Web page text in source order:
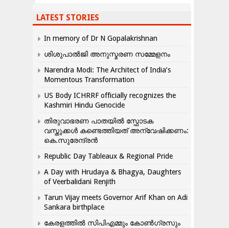
LATEST STORIES
In memory of Dr N Gopalakrishnan
ശിശുപാൽജി അനുസ്മരണ സമ്മേളനം
Narendra Modi: The Architect of India’s
Momentous Transformation
US Body ICHRRF officially recognizes the
Kashmiri Hindu Genocide
തിരുവാഭരണ പാതയിൽ സ്ഫോടക
വസ്തുക്കൾ കണ്ടെത്തിയത് അന്വേഷിക്കണം:
കെ.സുരേന്ദ്രൻ
Republic Day Tableaux & Regional Pride
A Day with Hrudaya & Bhagya, Daughters
of Veerbalidani Renjith
Tarun Vijay meets Governor Arif Khan on Adi
Sankara birthplace
കേരളത്തിൽ സിപിഎമ്മും കോൺ​ഗ്രസും